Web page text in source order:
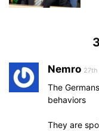
Nemro 27th
The
behaviors
They are